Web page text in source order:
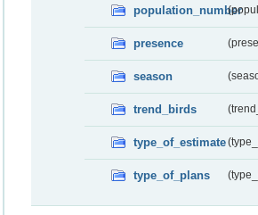
population_number
presence
season
trend_birds
type_of_estimate
type_of_plans